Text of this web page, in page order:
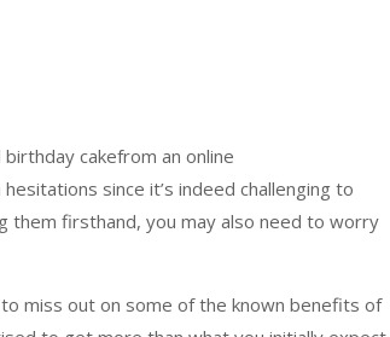
cakefrom an online
since it’s indeed challenging to
them firsthand, you may also need to worry
miss out on some of the known benefits of